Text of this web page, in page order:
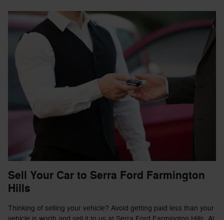
Sell Your Car to Serra Ford Farmington
Hills
Thinking of selling your vehicle? Avoid getting paid less than your